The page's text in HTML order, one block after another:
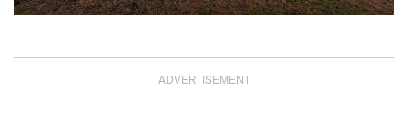
ADVERTISEMENT